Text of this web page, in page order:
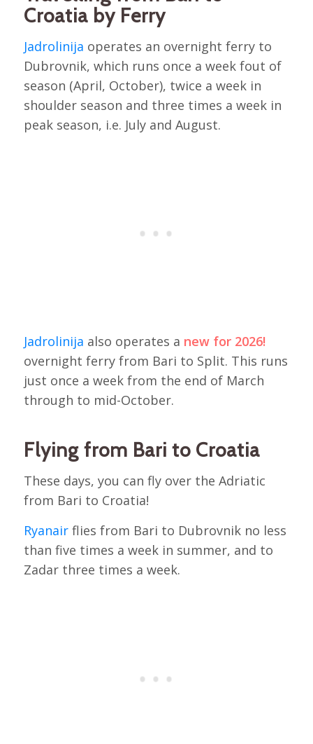
Croatia by Ferry
Jadrolinija operates an overnight ferry to
Dubrovnik, which runs once a week fout of
season (April, October), twice a week in
shoulder season and three times a week in
peak season, i.e. July and August.
Jadrolinija also operates a new for 2026!
overnight ferry from Bari to Split. This runs
just once a week from the end of March
through to mid-October.
Flying from Bari to Croatia
These days, you can fly over the Adriatic
from Bari to Croatia!
Ryanairflies from Bari to Dubrovnik no less
than five times a week in summer, and to
Zadar three times a week.